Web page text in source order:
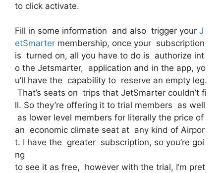
to click activate.
Fill in some information and also trigger your J
etSmarter membership, once your subscription
is turned on, all you have to do is authorize int
o the Jetsmarter, application and in the app, yo
u’ll have the capability to reserve an empty leg.
That’s seats on trips that JetSmarter couldn’t fi
ll. So they’re offering it to trial members as well
as lower level members for literally the price of
an economic climate seat at any kind of Airpor
t. I have the greater subscription, so you’re goi
ng
to see it as free, however with the trial, I’m pret